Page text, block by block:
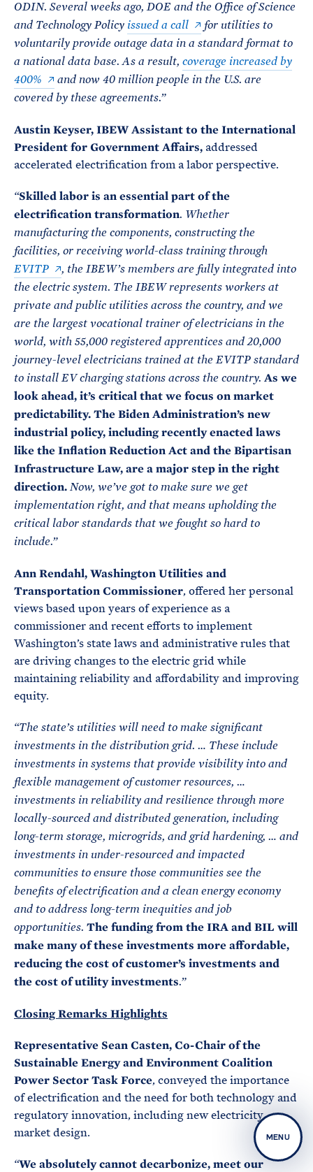
MENU
ODIN. Several weeks ago, DOE and the Office of Science
and Technology Policy issued a call
for utilities to
voluntarily provide outage data in a standard format to
a national data base. As a result, coverage increased by
400%
and now 40 million people in the U.S. are
covered by these agreements.”
Austin Keyser, IBEW Assistant to the International
President for Government Affairs, addressed
accelerated electrification from a labor perspective.
“Skilled labor is an essential part of the
electrification transformation. Whether
manufacturing the components, constructing the
facilities, or receiving world-class training through
EVITP
, the IBEW’s members are fully integrated into
the electric system. The IBEW represents workers at
private and public utilities across the country, and we
are the largest vocational trainer of electricians in the
world, with 55,000 registered apprentices and 20,000
journey-level electricians trained at the EVITP standard
to install EV charging stations across the country. As we
look ahead, it’s critical that we focus on market
predictability. The Biden Administration’s new
industrial policy, including recently enacted laws
like the Inflation Reduction Act and the Bipartisan
Infrastructure Law, are a major step in the right
direction. Now, we’ve got to make sure we get
implementation right, and that means upholding the
critical labor standards that we fought so hard to
include.”
Ann Rendahl, Washington Utilities and
Transportation Commissioner, offered her personal
views based upon years of experience as a
commissioner and recent efforts to implement
Washington’s state laws and administrative rules that
are driving changes to the electric grid while
maintaining reliability and affordability and improving
equity.
“The state’s utilities will need to make significant
investments in the distribution grid. … These include
investments in systems that provide visibility into and
flexible management of customer resources, …
investments in reliability and resilience through more
locally-sourced and distributed generation, including
long-term storage, microgrids, and grid hardening, … and
investments in under-resourced and impacted
communities to ensure those communities see the
benefits of electrification and a clean energy economy
and to address long-term inequities and job
opportunities. The funding from the IRA and BIL will
make many of these investments more affordable,
reducing the cost of customer’s investments and
the cost of utility investments.”
Closing Remarks Highlights
Representative Sean Casten, Co-Chair of the
Sustainable Energy and Environment Coalition
Power Sector Task Force, conveyed the importance
of electrification and the need for both technology and
regulatory innovation, including new electricity
market design.
“We absolutely cannot decarbonize, meet our